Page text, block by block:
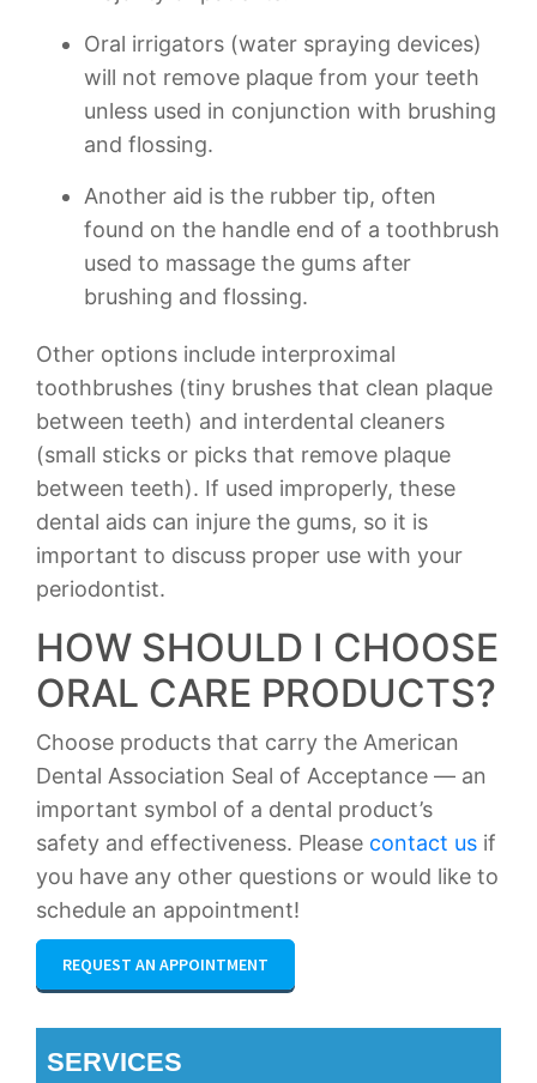
Oral irrigators (water spraying devices)
will not remove plaque from your teeth
unless used in conjunction with brushing
and flossing.
Another aid is the rubber tip, often
found on the handle end of a toothbrush
used to massage the gums after
brushing and flossing.
Other options include interproximal
toothbrushes (tiny brushes that clean plaque
between teeth) and interdental cleaners
(small sticks or picks that remove plaque
between teeth). If used improperly, these
dental aids can injure the gums, so it is
important to discuss proper use with your
periodontist.
HOW SHOULD I CHOOSE
ORAL CARE PRODUCTS?
Choose products that carry the American
Dental Association Seal of Acceptance — an
important symbol of a dental product’s
safety and effectiveness. Please contact us if
you have any other questions or would like to
schedule an appointment!
REQUEST AN APPOINTMENT
SERVICES